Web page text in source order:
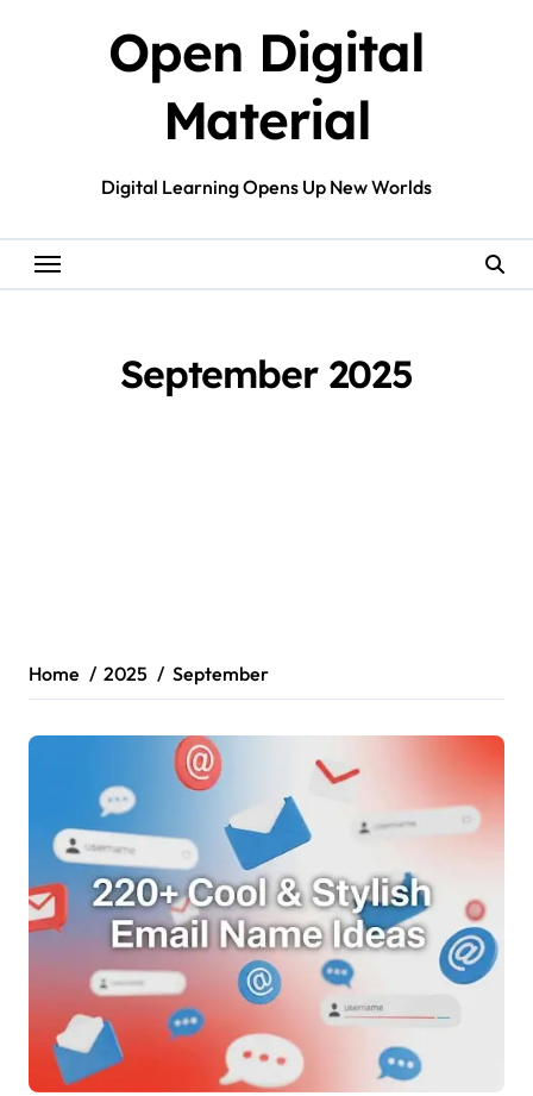
Open Digital
Material
Digital Learning Opens Up New Worlds
September 2025
Home 2025 September